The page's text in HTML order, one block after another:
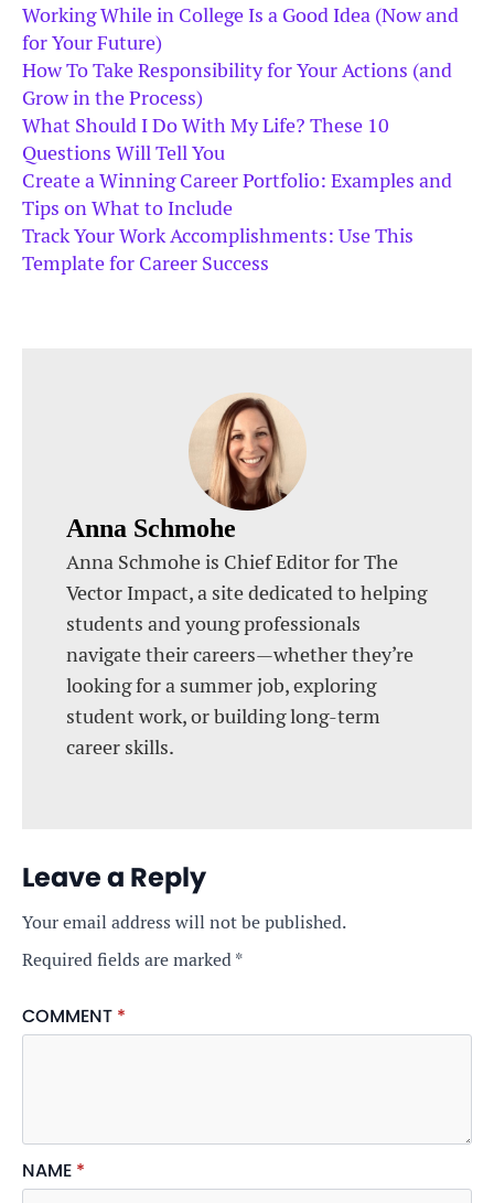
Working While in College Is a Good Idea (Now and
for Your Future)
How To Take Responsibility for Your Actions (and
Grow in the Process)
What Should I Do With My Life? These 10
Questions Will Tell You
Create a Winning Career Portfolio: Examples and
Tips on What to Include
Track Your Work Accomplishments: Use This
Template for Career Success
Anna Schmohe
Anna Schmohe is Chief Editor for The
Vector Impact, a site dedicated to helping
students and young professionals
navigate their careers—whether they’re
looking for a summer job, exploring
student work, or building long-term
career skills.
Leave a Reply
Your email address will not be published.
Required fields are marked*
COMMENT *
NAME *